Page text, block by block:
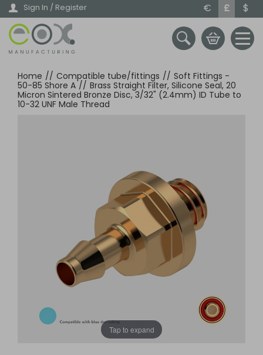
Skip
main
content
Sign In / Register € £ $
Home // Compatible tube/fittings // Soft Fittings -
50-85 Shore A // Brass Straight Filter, Silicone Seal, 20
Micron Sintered Bronze Disc, 3/32" (2.4mm) ID Tube to
10-32 UNF Male Thread
Tap to expand